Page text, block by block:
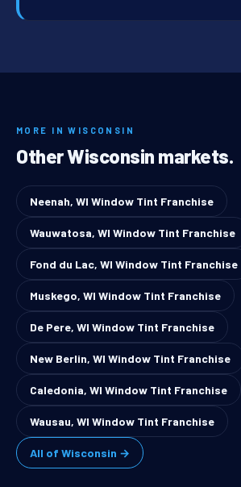
MORE IN WISCONSIN
Other Wisconsin markets.
Neenah, WI Window Tint Franchise
Wauwatosa, WI Window Tint Franchise
Fond du Lac, WI Window Tint Franchise
Muskego, WI Window Tint Franchise
De Pere, WI Window Tint Franchise
New Berlin, WI Window Tint Franchise
Caledonia, WI Window Tint Franchise
Wausau, WI Window Tint Franchise
All of Wisconsin →